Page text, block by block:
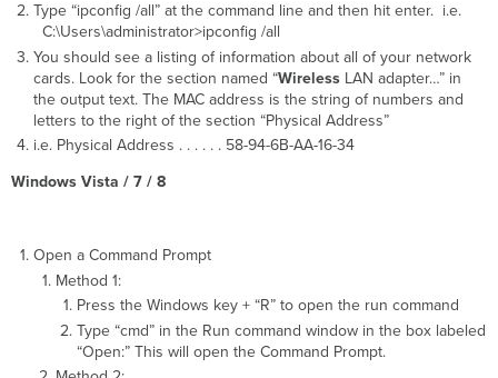
Type “ipconfig /all” at the command line and then hit enter. i.e.
C:\Users\administrator>ipconfig /all
You should see a listing of information about all of your network
cards. Look for the section named “WirelessLAN adapter…” in
the output text. The MAC address is the string of numbers and
letters to the right of the section “Physical Address”
i.e. Physical Address . . . . . . 58-94-6B-AA-16-34
Windows Vista / 7 / 8
Open a Command Prompt
Method 1:
Press the Windows key + “R” to open the run command
Type “cmd” in the Run command window in the box labeled
“Open:” This will open the Command Prompt.